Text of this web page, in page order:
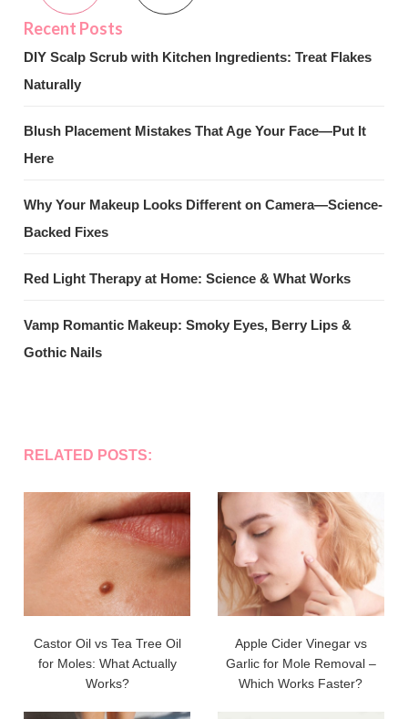
DIY Scalp Scrub with Kitchen Ingredients: Treat Flakes
Naturally
Blush Placement Mistakes That Age Your Face—Put It
Here
Why Your Makeup Looks Different on Camera—Science-
Backed Fixes
Red Light Therapy at Home: Science & What Works
Vamp Romantic Makeup: Smoky Eyes, Berry Lips &
Gothic Nails
RELATED POSTS:
Castor Oil vs Tea Tree Oil
for Moles: What Actually
Works?
Apple Cider Vinegar vs
Garlic for Mole Removal –
Which Works Faster?